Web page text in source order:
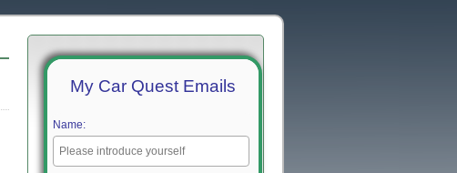
My Car Quest Emails
Name: